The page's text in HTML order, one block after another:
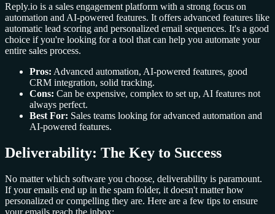
Reply.io is a sales engagement platform with a strong focus on
automation and AI-powered features. It offers advanced features like
automatic lead scoring and personalized email sequences. It's a good
choice if you're looking for a tool that can help you automate your
entire sales process.
Pros: Advanced automation, AI-powered features, good
CRM integration, solid tracking.
Cons: Can be expensive, complex to set up, AI features not
always perfect.
Best For: Sales teams looking for advanced automation and
AI-powered features.
Deliverability: The Key to Success
No matter which software you choose, deliverability is paramount.
If your emails end up in the spam folder, it doesn't matter how
personalized or compelling they are. Here are a few tips to ensure
your emails reach the inbox: